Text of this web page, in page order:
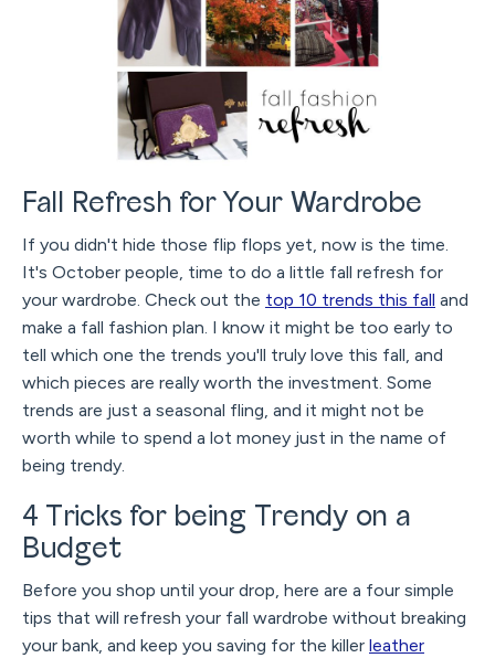
Fall Refresh for Your Wardrobe
If you didn't hide those flip flops yet, now is the time.
It's October people, time to do a little fall refresh for
your wardrobe. Check out the top 10 trends this fall and
make a fall fashion plan. I know it might be too early to
tell which one the trends you'll truly love this fall, and
which pieces are really worth the investment. Some
trends are just a seasonal fling, and it might not be
worth while to spend a lot money just in the name of
being trendy.
4 Tricks for being Trendy on a
Budget
Before you shop until your drop, here are a four simple
tips that will refresh your fall wardrobe without breaking
your bank, and keep you saving for the killer leather